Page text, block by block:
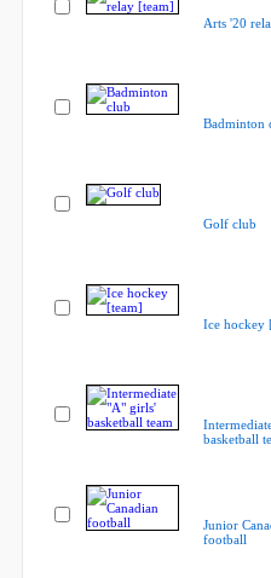
Arts '20
Badminton
Golf club
Ice hockey
basketball
Junior
football